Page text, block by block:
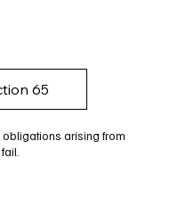
65
obligations arising from